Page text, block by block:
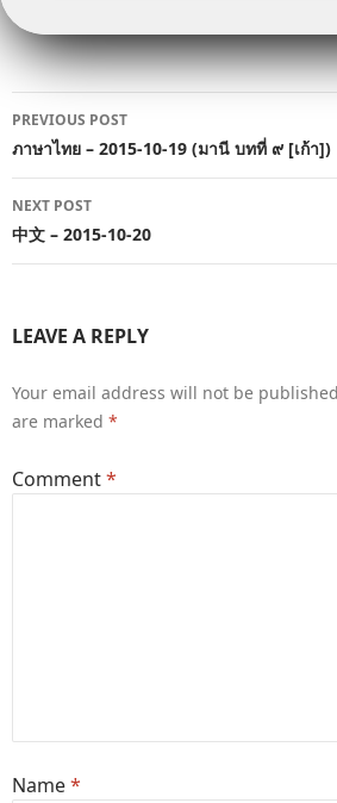
Post
navigation
PREVIOUS POST
ภาษาไทย – 2015-10-19 (มานี บทที่ ๙ [เก้า])
NEXT POST
中文 – 2015-10-20
LEAVE A REPLY
Your email address will not be
are marked *
Comment*
Name*